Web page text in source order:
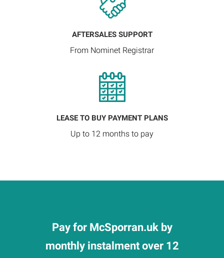
AFTERSALES SUPPORT
From Nominet Registrar
LEASE TO BUY PAYMENT PLANS
Up to 12 months to pay
Pay for McSporran.uk by
monthly instalment over 12